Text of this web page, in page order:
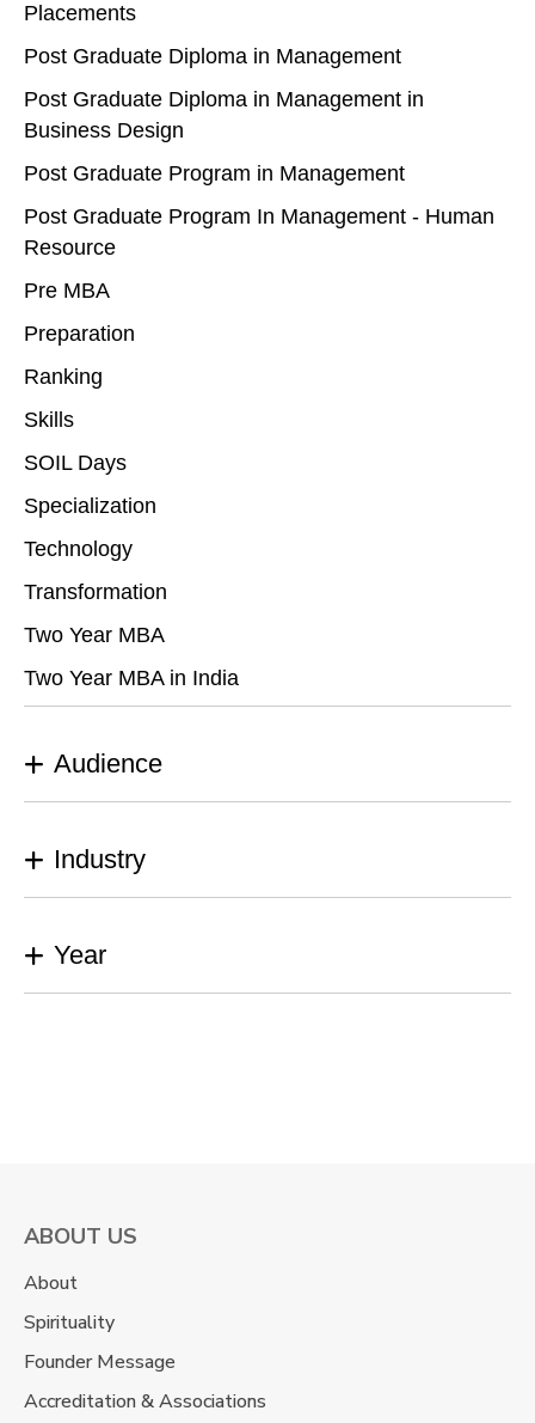
Placements
Post Graduate Diploma in Management
Post Graduate Diploma in Management in
Business Design
Post Graduate Program in Management
Post Graduate Program In Management - Human
Resource
Pre MBA
Preparation
Ranking
Skills
SOIL Days
Specialization
Technology
Transformation
Two Year MBA
Two Year MBA in India
Audience
Industry
Year
ABOUT US
About
Spirituality
Founder Message
Accreditation & Associations